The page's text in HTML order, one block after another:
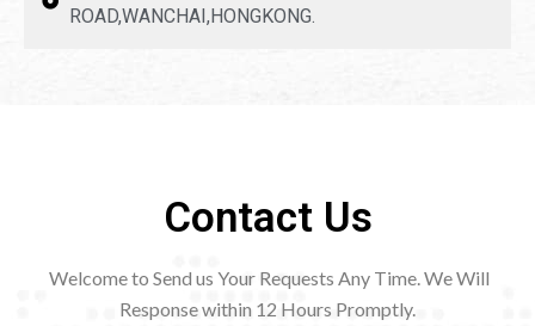
ROAD,WANCHAI,HONGKONG.
Contact Us
Welcome to Send us Your Requests Any Time. We Will
Response within 12 Hours Promptly.